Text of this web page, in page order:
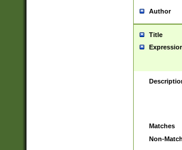
Author
Title
Matches
Non-